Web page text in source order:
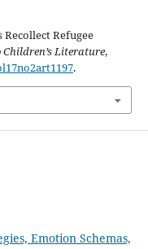
Refugee
Literature,
.
Emotion Schemas,